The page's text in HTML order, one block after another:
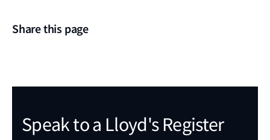
Share this page
Speak to a Lloyd's Register